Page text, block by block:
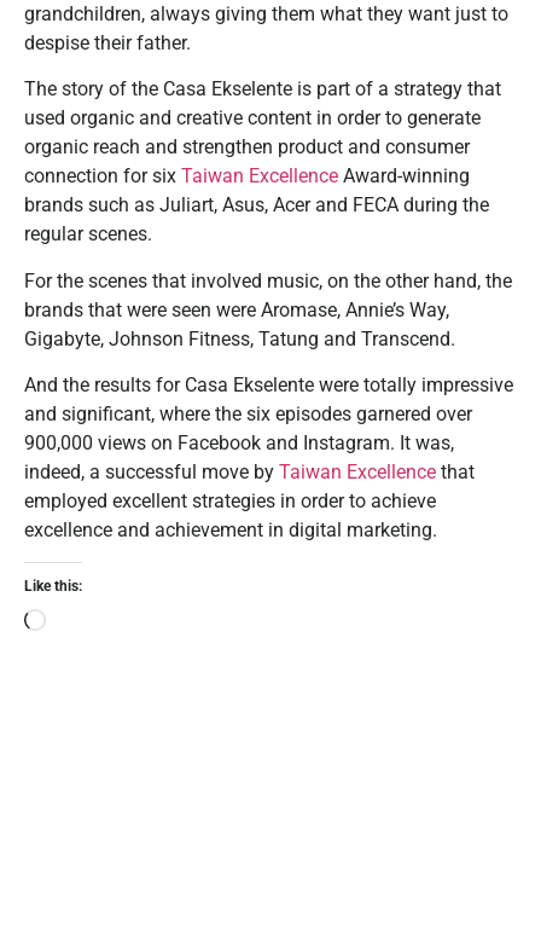
grandchildren, always giving them what they want just to
despise their father.
The story of the Casa Ekselente is part of a strategy that
used organic and creative content in order to generate
organic reach and strengthen product and consumer
connection for six Taiwan Excellence Award-winning
brands such as Juliart, Asus, Acer and FECA during the
regular scenes.
For the scenes that involved music, on the other hand, the
brands that were seen were Aromase, Annie’s Way,
Gigabyte, Johnson Fitness, Tatung and Transcend.
And the results for Casa Ekselente were totally impressive
and significant, where the six episodes garnered over
900,000 views on Facebook and Instagram. It was,
indeed, a successful move by Taiwan Excellence that
employed excellent strategies in order to achieve
excellence and achievement in digital marketing.
Like this: